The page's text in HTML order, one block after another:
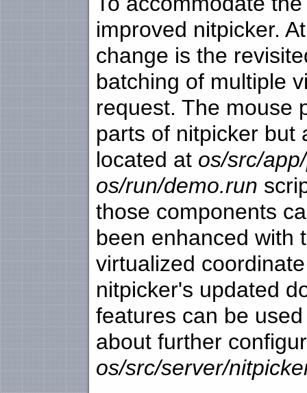
improved nitpicker.
change is the
batching of multiple
request. The mouse
parts of nitpicker but
located at os/src/
os/run/demo.run
those components
been enhanced with
virtualized
nitpicker's updated
features can be
about further
os/src/server/